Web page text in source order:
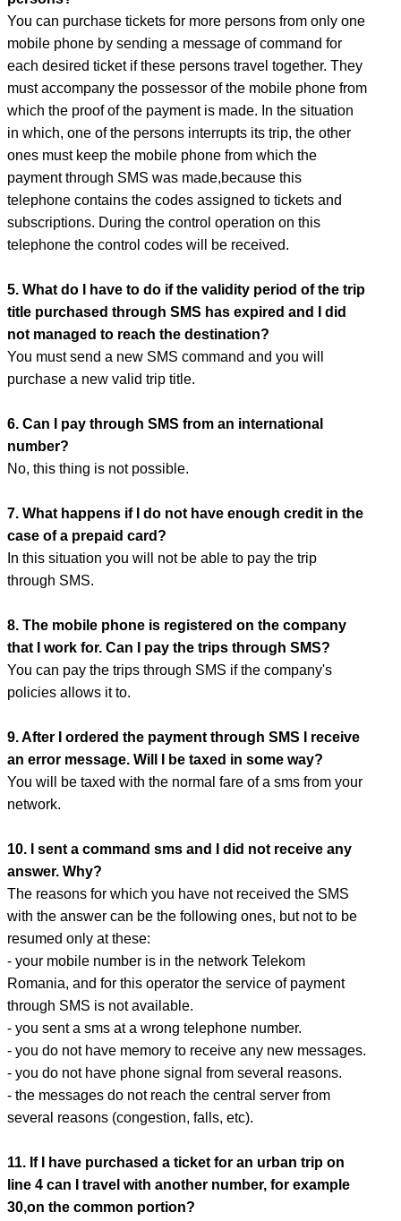
You can purchase tickets for more persons from only one
mobile phone by sending a message of command for
each desired ticket if these persons travel together. They
must accompany the possessor of the mobile phone from
which the proof of the payment is made. In the situation
in which, one of the persons interrupts its trip, the other
ones must keep the mobile phone from which the
payment through SMS was made,because this
telephone contains the codes assigned to tickets and
subscriptions. During the control operation on this
telephone the control codes will be received.
5. What do I have to do if the validity period of the trip
title purchased through SMS has expired and I did
not managed to reach the destination?
You must send a new SMS command and you will
purchase a new valid trip title.
6. Can I pay through SMS from an international
number?
No, this thing is not possible.
7. What happens if I do not have enough credit in the
case of a prepaid card?
In this situation you will not be able to pay the trip
through SMS.
8. The mobile phone is registered on the company
that I work for. Can I pay the trips through SMS?
You can pay the trips through SMS if the company's
policies allows it to.
9. After I ordered the payment through SMS I receive
an error message. Will I be taxed in some way?
You will be taxed with the normal fare of a sms from your
network.
10. I sent a command sms and I did not receive any
answer. Why?
The reasons for which you have not received the SMS
with the answer can be the following ones, but not to be
resumed only at these:
- your mobile number is in the network Telekom
Romania, and for this operator the service of payment
through SMS is not available.
- you sent a sms at a wrong telephone number.
- you do not have memory to receive any new messages.
- you do not have phone signal from several reasons.
- the messages do not reach the central server from
several reasons (congestion, falls, etc).
11. If I have purchased a ticket for an urban trip on
line 4 can I travel with another number, for example
30,on the common portion?